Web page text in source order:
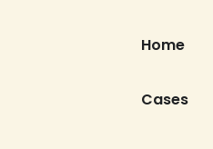
Home
Cases